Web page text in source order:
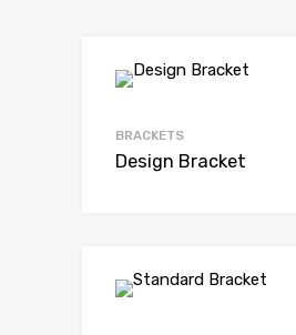
BRACKETS
Design Bracket